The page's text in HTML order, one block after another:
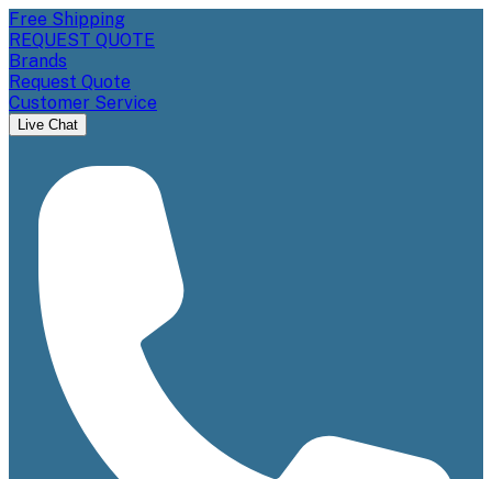
Free Shipping
REQUEST QUOTE
Brands
Request Quote
Customer Service
Live Chat